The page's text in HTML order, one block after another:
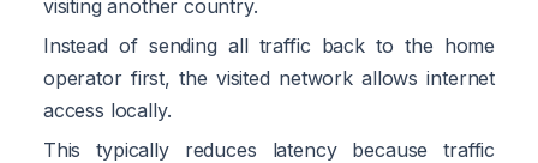
visiting another country.
Instead of sending all traffic back to the home
operator first, the visited network allows internet
access locally.
This typically reduces latency because traffic